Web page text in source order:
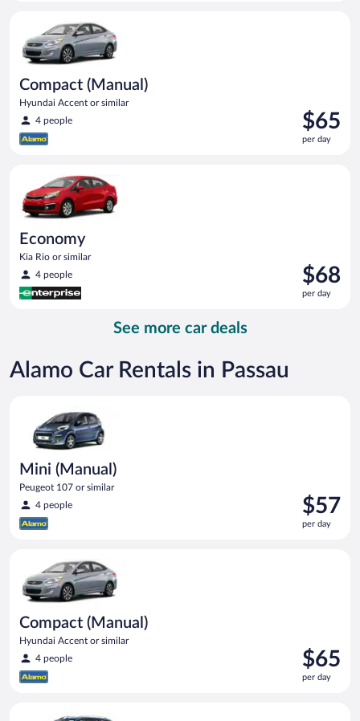
Compact (Manual)
Hyundai Accent or similar
4 people
Price
is
$65
$65
per day
Economy
Kia Rio or similar
4 people
Price
is
$68
$68
per day
Economy Kia Rio or similar
See more car deals
Alamo Car Rentals in Passau
Mini (Manual)
Peugeot 107 or similar
4 people
Price
is
$57
$57
per day
Compact (Manual)
Hyundai Accent or similar
4 people
Price
is
$65
$65
per day